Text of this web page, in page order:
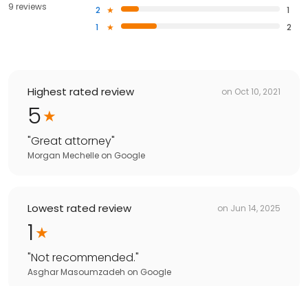
9 reviews
2
1
1
2
Highest rated review on Oct 10, 2021
5
"Great attorney"
Morgan Mechelle on Google
Lowest rated review on Jun 14, 2025
1
"Not recommended."
Asghar Masoumzadeh on Google